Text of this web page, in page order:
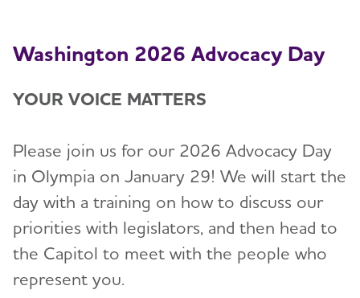
Washington 2026 Advocacy Day
YOUR VOICE MATTERS
Please join us for our 2026 Advocacy Day
in Olympia on January 29! We will start the
day with a training on how to discuss our
priorities with legislators, and then head to
the Capitol to meet with the people who
represent you.